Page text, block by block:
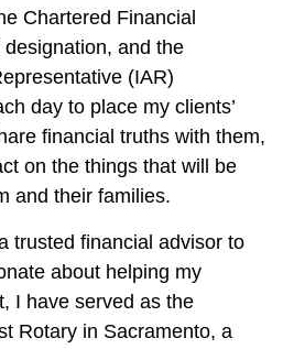
Chartered Financial
and the
(IAR)
day to place my clients’
financial truths with them,
on the things that will be
and their families.
trusted financial advisor to
about helping my
I have served as the
Rotary in Sacramento, a